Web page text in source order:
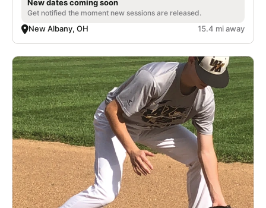
New dates coming soon
Get notified the moment new sessions are released.
New Albany, OH 15.4 mi away